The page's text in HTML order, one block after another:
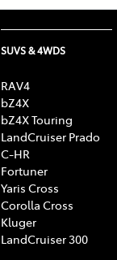
SUVS & 4WDS
RAV4
bZ4X
bZ4X Touring
LandCruiser Prado
C-HR
Fortuner
Yaris Cross
Corolla Cross
Kluger
LandCruiser 300